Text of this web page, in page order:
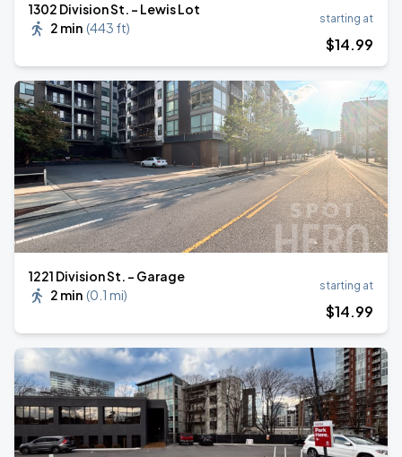
1302 Division St. - Lewis Lot
2 min (443 ft)
starting at
$14.99
1221 Division St. - Garage
2 min (0.1 mi)
starting at
$14.99